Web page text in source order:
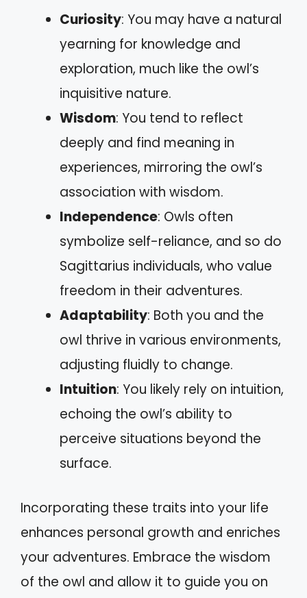
Curiosity: You may have a natural
yearning for knowledge and
exploration, much like the owl’s
inquisitive nature.
Wisdom: You tend to reflect
deeply and find meaning in
experiences, mirroring the owl’s
association with wisdom.
Independence: Owls often
symbolize self-reliance, and so do
Sagittarius individuals, who value
freedom in their adventures.
Adaptability: Both you and the
owl thrive in various environments,
adjusting fluidly to change.
Intuition: You likely rely on intuition,
echoing the owl’s ability to
perceive situations beyond the
surface.
Incorporating these traits into your life
enhances personal growth and enriches
your adventures. Embrace the wisdom
of the owl and allow it to guide you on